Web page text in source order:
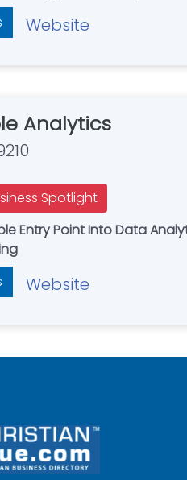
Website
Analytics
Spotlight
Entry Point Into Data
Website